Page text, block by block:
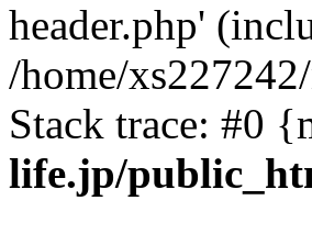
header.php'
/home/
Stack trace: #0
life.jp/